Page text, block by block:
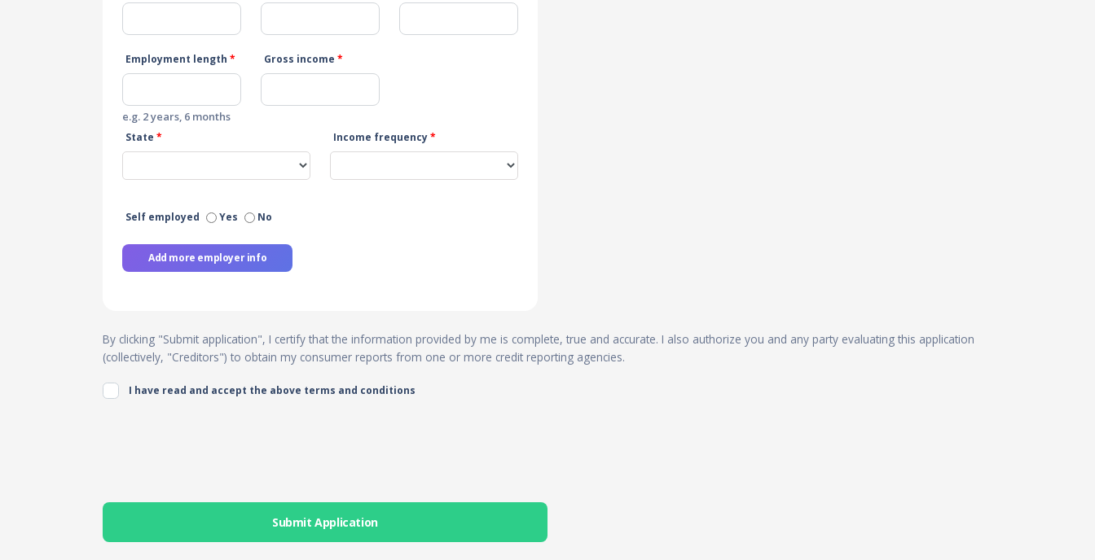
Employment length *
e.g. 2 years, 6 months
Gross income *
State * Income frequency*
Self employed Yes No
Add more employer info
By clicking "Submit application", I certify that the information provided by me is complete, true and accurate. I also authorize you and any party evaluating this application
(collectively, "Creditors") to obtain my consumer reports from one or more credit reporting agencies.
I have read and accept the above terms and conditions
Submit Application